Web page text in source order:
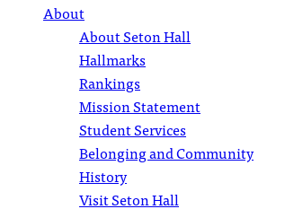
About
About Seton Hall
Hallmarks
Rankings
Mission Statement
Student Services
Belonging and Community
History
Visit Seton Hall